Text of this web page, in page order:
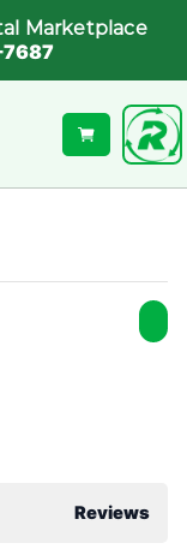
Marketplace
7687
Reviews